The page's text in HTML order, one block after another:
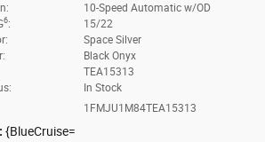
10-Speed Automatic w/OD
6:
15/22
Space Silver
Black Onyx
TEA15313
In Stock
1FMJU1M84TEA15313
{BlueCruise=